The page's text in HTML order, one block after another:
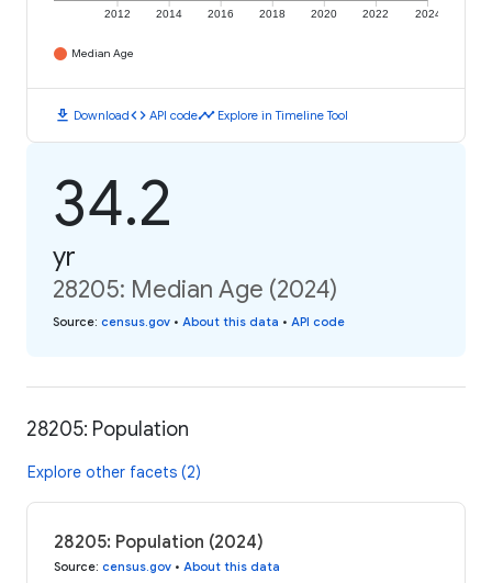
2012 2014 2016 2018 2020 2022 2024
Median Age
download Downloadcode API codetimeline Explore in Timeline Tool
34.2
yr
28205: Median Age (2024)
Source: census.gov • About this data • API code
28205: Population
Explore other facets (2)
28205: Population (2024)
Source: census.gov • About this data